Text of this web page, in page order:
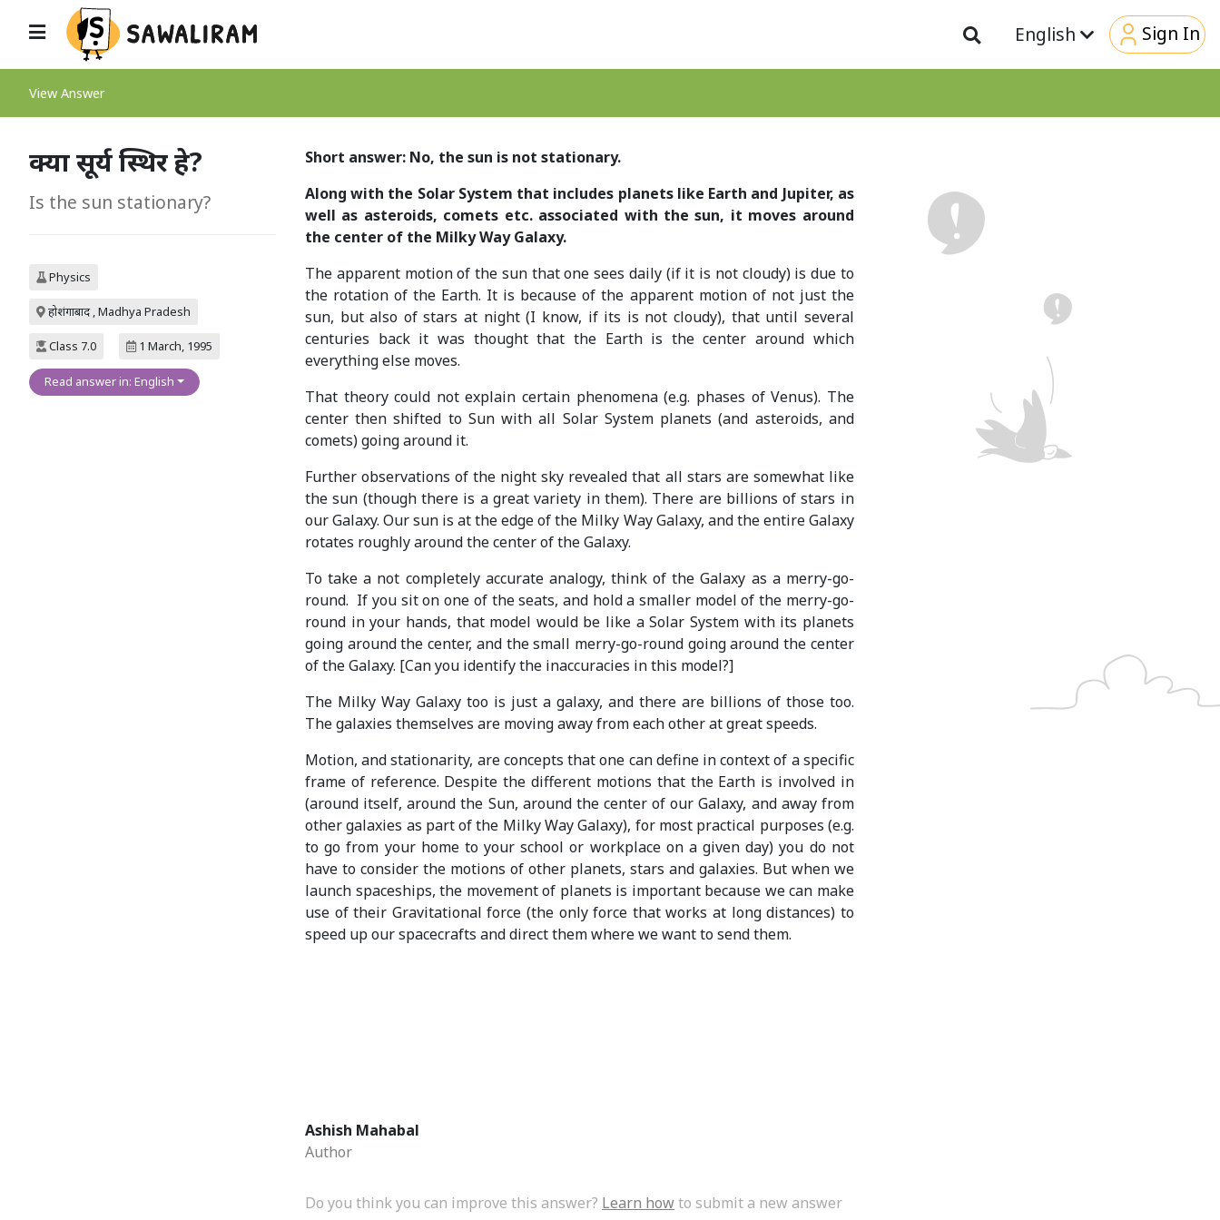
English Sign In
View Answer
क्या सूर्य स्थिर हे?
Is the sun stationary?
Physics
होशंगाबाद , Madhya Pradesh
Class 7.0 1 March, 1995
Read answer in: English
Short answer: No, the sun is not stationary.
Along with the Solar System that includes planets like Earth and Jupiter, as
well as asteroids, comets etc. associated with the sun, it moves around
the center of the Milky Way Galaxy.
The apparent motion of the sun that one sees daily (if it is not cloudy) is due to
the rotation of the Earth. It is because of the apparent motion of not just the
sun, but also of stars at night (I know, if its is not cloudy), that until several
centuries back it was thought that the Earth is the center around which
everything else moves.
That theory could not explain certain phenomena (e.g. phases of Venus). The
center then shifted to Sun with all Solar System planets (and asteroids, and
comets) going around it.
Further observations of the night sky revealed that all stars are somewhat like
the sun (though there is a great variety in them). There are billions of stars in
our Galaxy. Our sun is at the edge of the Milky Way Galaxy, and the entire Galaxy
rotates roughly around the center of the Galaxy.
To take a not completely accurate analogy, think of the Galaxy as a merry-go-
round. If you sit on one of the seats, and hold a smaller model of the merry-go-
round in your hands, that model would be like a Solar System with its planets
going around the center, and the small merry-go-round going around the center
of the Galaxy. [Can you identify the inaccuracies in this model?]
The Milky Way Galaxy too is just a galaxy, and there are billions of those too.
The galaxies themselves are moving away from each other at great speeds.
Motion, and stationarity, are concepts that one can define in context of a specific
frame of reference. Despite the different motions that the Earth is involved in
(around itself, around the Sun, around the center of our Galaxy, and away from
other galaxies as part of the Milky Way Galaxy), for most practical purposes (e.g.
to go from your home to your school or workplace on a given day) you do not
have to consider the motions of other planets, stars and galaxies. But when we
launch spaceships, the movement of planets is important because we can make
use of their Gravitational force (the only force that works at long distances) to
speed up our spacecrafts and direct them where we want to send them.
Ashish Mahabal
Author
Do you think you can improve this answer? Learn howto submit a new answer